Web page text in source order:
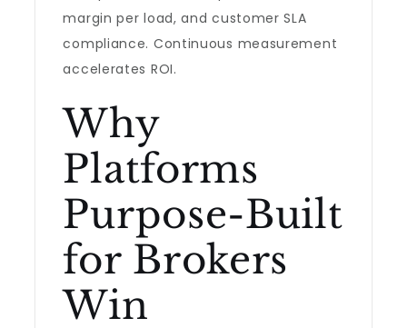
margin per load, and customer SLA
compliance. Continuous measurement
accelerates ROI.
Why
Platforms
Purpose-Built
for Brokers
Win